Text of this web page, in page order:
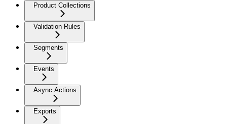
Product Collections
Validation Rules
Segments
Events
Async Actions
Exports